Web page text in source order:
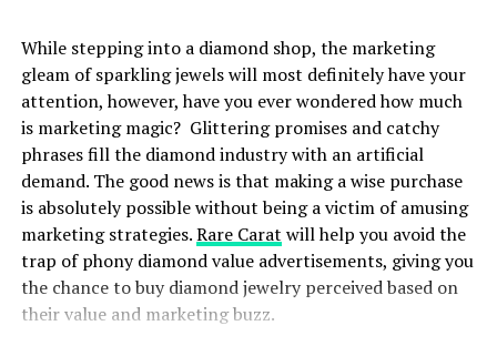
through Rare Carat and you won’t regret it as every
diamond purchased through Rare Carat, is an
everlasting one, like no other.
Shop at Rare Carat and Get
Clear Prices on All Diamonds
One of the fundamental principles of Rare Carat is the
clear understanding of pricing, with no hidden costs.
When you decide to buy a diamond from Rare Carat, you
While stepping into a diamond shop, the marketing
gleam of sparkling jewels will most definitely have your
attention, however, have you ever wondered how much
is marketing magic? Glittering promises and catchy
phrases fill the diamond industry with an artificial
demand. The good news is that making a wise purchase
is absolutely possible without being a victim of amusing
marketing strategies.Rare Carat will help you avoid the
trap of phony diamond value advertisements, giving you
the chance to buy diamond jewelry perceived based on
their value and marketing buzz.